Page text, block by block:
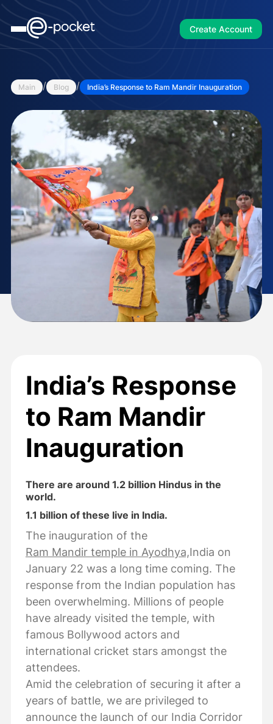
Create Account
Main / Blog / India’s Response to Ram Mandir Inauguration
India’s Response
to Ram Mandir
Inauguration
There are around 1.2 billion Hindus in the
world.
1.1 billion of these live in India.
The inauguration of the
Ram Mandir temple in Ayodhya,India on
January 22 was a long time coming. The
response from the Indian population has
been overwhelming. Millions of people
have already visited the temple, with
famous Bollywood actors and
international cricket stars amongst the
attendees.
Amid the celebration of securing it after a
years of battle, we are privileged to
announce the launch of our India Corridor